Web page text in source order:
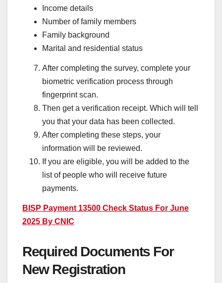
Income details
Number of family members
Family background
Marital and residential status
After completing the survey, complete your
biometric verification process through
fingerprint scan.
Then get a verification receipt. Which will tell
you that your data has been collected.
After completing these steps, your
information will be reviewed.
If you are eligible, you will be added to the
list of people who will receive future
payments.
BISP Payment 13500 Check Status For June
2025 By CNIC
Required Documents For
New Registration